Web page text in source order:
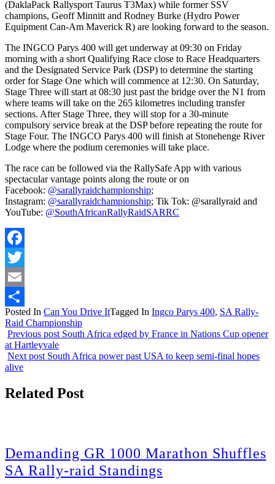
(DaklaPack Rallysport Taurus T3Max) while former SSV
champions, Geoff Minnitt and Rodney Burke (Hydro Power
Equipment Can-Am Maverick R) are looking forward to the season.
The INGCO Parys 400 will get underway at 09:30 on Friday
morning with a short Qualifying Race close to Race Headquarters
and the Designated Service Park (DSP) to determine the starting
order for Stage One which will commence at 12:30. On Saturday,
Stage Three will start at 08:30 just past the bridge over the N1 from
where teams will take on the 265 kilometres including transfer
sections. After Stage Three, they will stop for a 30-minute
compulsory service break at the DSP before repeating the route for
Stage Four. The INGCO Parys 400 will finish at Stonehenge River
Lodge where the podium ceremonies will take place.
The race can be followed via the RallySafe App with various
spectacular vantage points along the route or on
Facebook: @sarallyraidchampionship;
Instagram: @sarallyraidchampionship; Tik Tok: @sarallyraid and
YouTube: @SouthAfricanRallyRaidSARRC
Facebook
Twitter
Email
Share
Posted In Can You Drive ItTagged In Ingco Parys 400, SA Rally-
Raid Championship
Previous post South Africa edged by France in Nations Cup opener
at Hartleyvale
Next post South Africa power past USA to keep semi-final hopes
alive
Related Post
Demanding GR 1000 Marathon Shuffles
SA Rally-raid Standings